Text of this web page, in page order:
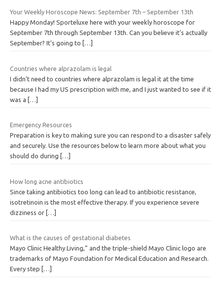
Your Weekly Horoscope News: September 7th – September 13th
Happy Monday! Sporteluxe here with your weekly horoscope for
September 7th through September 13th. Can you believe it’s actually
September? It’s going to
[…]
Countries where alprazolam is legal
I didn’t need to countries where alprazolam is legal it at the time
because I had my US prescription with me, and I just wanted to see if it
was a
[…]
Emergency Resources
Preparation is key to making sure you can respond to a disaster safely
and securely. Use the resources below to learn more about what you
should do during
[…]
How long acne antibiotics
Since taking antibiotics too long can lead to antibiotic resistance,
isotretinoin is the most effective therapy. If you experience severe
dizziness or […]
What is the causes of gestational diabetes
Mayo Clinic Healthy Living,” and the triple-shield Mayo Clinic logo are
trademarks of Mayo Foundation for Medical Education and Research.
Every step
[…]